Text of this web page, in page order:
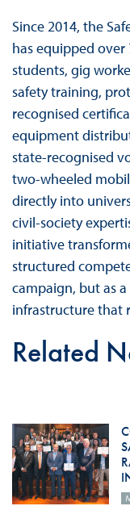
Since 2014, the
has equipped
students, gig
safety training,
recognised
equipment
state‑recognised
two‑wheeled
directly into
civil‑society
initiative
structured
campaign, but as
infrastructure that
Related